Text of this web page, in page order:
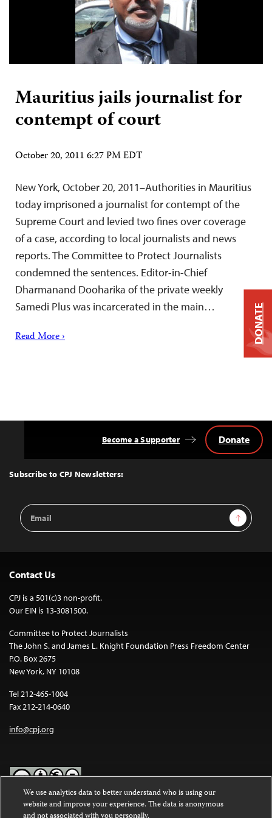
Mauritius jails journalist for
contempt of court
October 20, 2011 6:27 PM EDT
New York, October 20, 2011–Authorities in Mauritius
today imprisoned a journalist for contempt of the
Supreme Court and levied two fines over coverage
of a case, according to local journalists and news
reports. The Committee to Protect Journalists
condemned the sentences. Editor-in-Chief
Dharmanand Dooharika of the private weekly
Samedi Plus was incarcerated in the main…
Read More ›
Top
Subscribe to CPJ Newsletters:
Email
Address
Sign Up
Become a Supporter Donate
Contact Us
CPJ is a 501(c)3 non-profit.
Our EIN is 13-3081500.
Committee to Protect Journalists
The John S. and James L. Knight Foundation Press Freedom Center
P.O. Box 2675
New York, NY 10108
Tel 212-465-1004
Fax 212-214-0640
info@cpj.org
Except where noted, text on this website is licensed under a
DONATE
We use analytics data to better understand who is using our
website and improve your experience. The data is anonymous